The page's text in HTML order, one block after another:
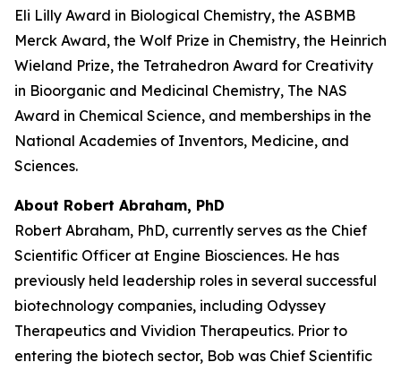
Eli Lilly Award in Biological Chemistry, the ASBMB
Merck Award, the Wolf Prize in Chemistry, the Heinrich
Wieland Prize, the Tetrahedron Award for Creativity
in Bioorganic and Medicinal Chemistry, The NAS
Award in Chemical Science, and memberships in the
National Academies of Inventors, Medicine, and
Sciences.
About Robert Abraham, PhD
Robert Abraham, PhD, currently serves as the Chief
Scientific Officer at Engine Biosciences. He has
previously held leadership roles in several successful
biotechnology companies, including Odyssey
Therapeutics and Vividion Therapeutics. Prior to
entering the biotech sector, Bob was Chief Scientific